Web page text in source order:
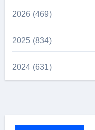
2026 (469)
2025 (834)
2024 (631)